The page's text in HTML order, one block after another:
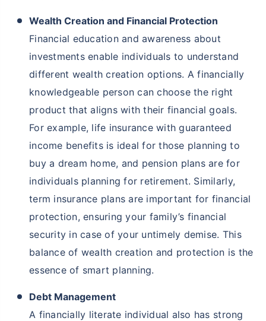
Wealth Creation and Financial Protection
Financial education and awareness about
investments enable individuals to understand
different wealth creation options. A financially
knowledgeable person can choose the right
product that aligns with their financial goals.
For example, life insurance with guaranteed
income benefits is ideal for those planning to
buy a dream home, and pension plans are for
individuals planning for retirement. Similarly,
term insurance plans are important for financial
protection, ensuring your family’s financial
security in case of your untimely demise. This
balance of wealth creation and protection is the
essence of smart planning.
Debt Management
A financially literate individual also has strong